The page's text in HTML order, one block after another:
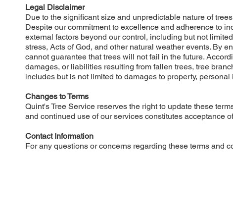
Legal Disclaimer
Due to the significant size and unpredictable nature of
Despite our commitment to excellence and adherence to
external factors beyond our control, including but not
stress, Acts of God, and other natural weather events. By
cannot guarantee that trees will not fail in the future.
damages, or liabilities resulting from fallen trees, tree
includes but is not limited to damages to property, personal
Changes to Terms
Quint's Tree Service reserves the right to update these
and continued use of our services constitutes acceptance
Contact Information
For any questions or concerns regarding these terms and